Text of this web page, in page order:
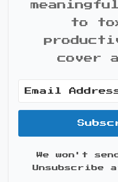
to
cover
We won't
Unsubscribe